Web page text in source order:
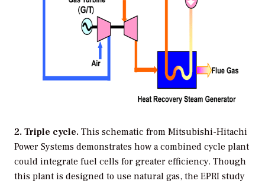
2. Triple cycle. This schematic from Mitsubishi-Hitachi
Power Systems demonstrates how a combined cycle plant
could integrate fuel cells for greater efficiency. Though
this plant is designed to use natural gas, the EPRI study